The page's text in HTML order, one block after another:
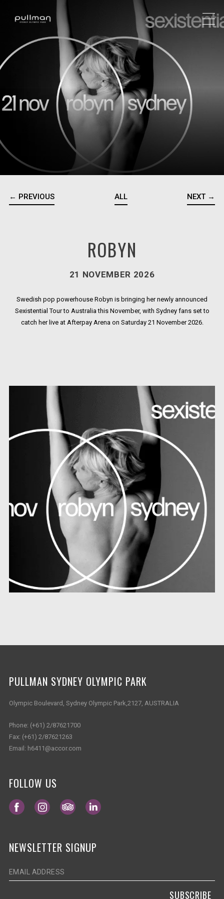
← PREVIOUS ALL NEXT →
ROBYN
21 NOVEMBER 2026
Swedish pop powerhouse Robyn is bringing her newly announced
Sexistential Tour to Australia this November, with Sydney fans set to
catch her live at Afterpay Arena on Saturday 21 November 2026.
PULLMAN SYDNEY OLYMPIC PARK
Olympic Boulevard, Sydney Olympic Park,2127, AUSTRALIA
Phone: (+61) 2/87621700
Fax: (+61) 2/87621263
Email: h6411@accor.com
FOLLOW US
Opens in a new tab.
Opens in a new tab.
Opens in a new tab.Opens in a new tab.
NEWSLETTER SIGNUP
SUBSCRIBE